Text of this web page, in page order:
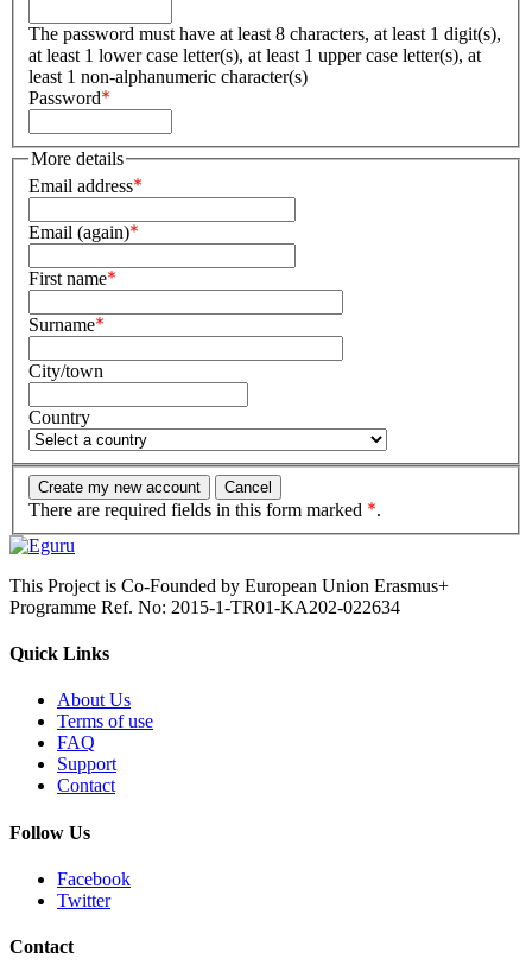
The password must have at least 8 characters, at least 1 digit(s),
at least 1 lower case letter(s), at least 1 upper case letter(s), at
least 1 non-alphanumeric character(s)
Password
More details
Email address
Email (again)
First name
Surname
City/town
Country
There are required fields in this form marked .
This Project is Co-Founded by European Union Erasmus+
Programme Ref. No: 2015-1-TR01-KA202-022634
Quick Links
About Us
Terms of use
FAQ
Support
Contact
Follow Us
Facebook
Twitter
Contact